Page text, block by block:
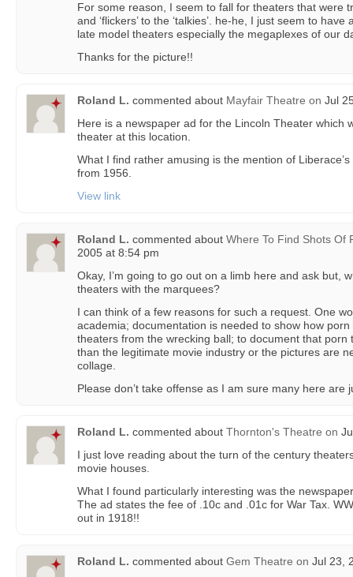
For some reason, I seem to fall for theaters that were
and ‘flickers’ to the ‘talkies’. he-he, I just seem to
late model theaters especially the megaplexes of our
Thanks for the picture!!
Roland L. commented about Mayfair Theatre on Jul
Here is a newspaper ad for the Lincoln Theater which
theater at this location.
What I find rather amusing is the mention of
from 1956.
View link
Roland L. commented about Where To Find Shots Of
2005 at 8:54 pm
Okay, I’m going to go out on a limb here and ask but,
theaters with the marquees?
I can think of a few reasons for such a request. One
academia; documentation is needed to show how
theaters from the wrecking ball; to document that porn
than the legitimate movie industry or the pictures are
collage.
Please don’t take offense as I am sure many here are
Roland L. commented about Thornton's Theatre on
I just love reading about the turn of the century
movie houses.
What I found particularly interesting was the
The ad states the fee of .10c and .01c for War Tax.
out in 1918!!
Roland L. commented about Gem Theatre on Jul 23,